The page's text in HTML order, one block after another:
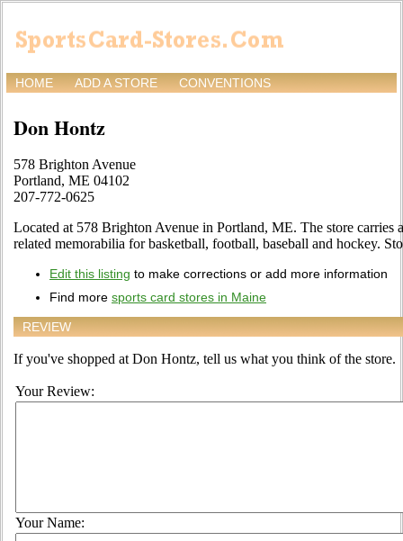
HOME ADD A STORE CONVENTIONS
Don Hontz
578 Brighton Avenue
Portland, ME 04102
207-772-0625
Located at 578 Brighton Avenue in Portland, ME. The store carries
related memorabilia for basketball, football, baseball and hockey.
Edit this listing to make corrections or add more information
Find more sports card stores in Maine
REVIEW
If you've shopped at Don Hontz, tell us what you think of the store.
Your Review:
Your Name: